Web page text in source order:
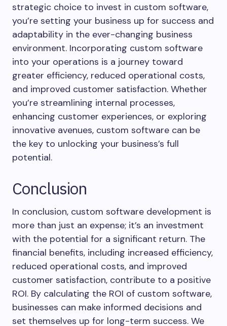
strategic choice to invest in custom software,
you’re setting your business up for success and
adaptability in the ever-changing business
environment. Incorporating custom software
into your operations is a journey toward
greater efficiency, reduced operational costs,
and improved customer satisfaction. Whether
you’re streamlining internal processes,
enhancing customer experiences, or exploring
innovative avenues, custom software can be
the key to unlocking your business’s full
potential.
Conclusion
In conclusion, custom software development is
more than just an expense; it’s an investment
with the potential for a significant return. The
financial benefits, including increased efficiency,
reduced operational costs, and improved
customer satisfaction, contribute to a positive
ROI. By calculating the ROI of custom software,
businesses can make informed decisions and
set themselves up for long-term success. We